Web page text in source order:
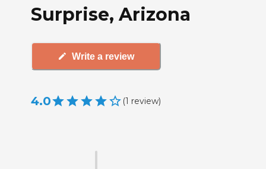
Surprise, Arizona
Write a review
4.0 (1 review)